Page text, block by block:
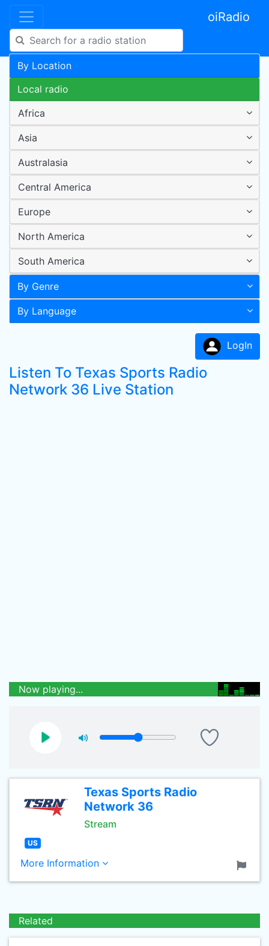
oiRadio
By Location
Local radio
Africa
Asia
Australasia
Central America
Europe
North America
South America
By Genre
By Language
LogIn
Listen To Texas Sports Radio
Network 36 Live Station
Now playing...
Texas Sports Radio
Network 36
Stream
US
More Information
Related